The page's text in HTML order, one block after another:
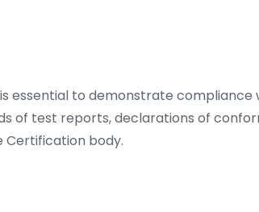
essential to demonstrate compliance
of test reports, declarations of
body.